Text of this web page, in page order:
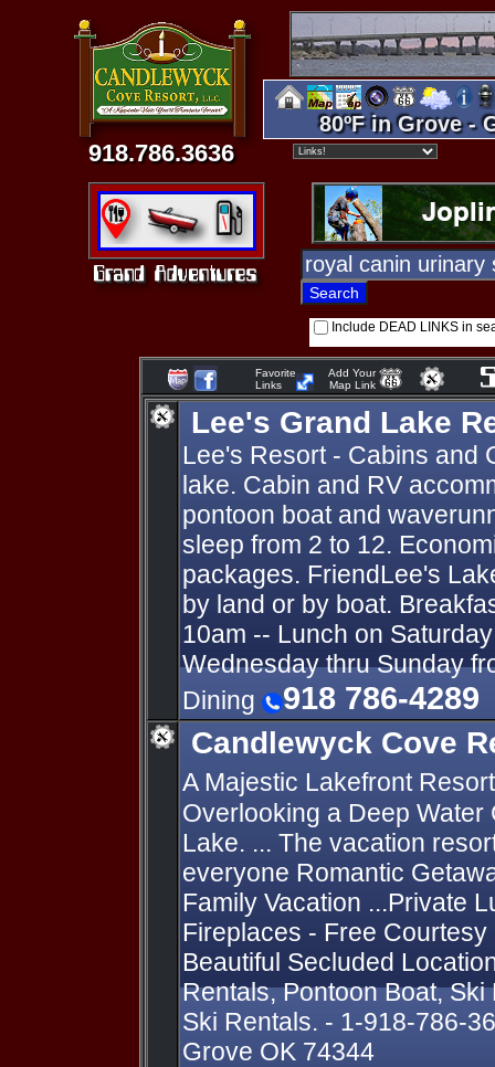
918.786.3636
80ºF in Grove -
Include DEAD LINKS in
Favorite
Links
Add Your
Map Link
Lee's Grand Lake
Lee's Resort - Cabins and
lake. Cabin and RV
pontoon boat and
sleep from 2 to 12.
packages. FriendLee's
by land or by boat.
10am -- Lunch on
Wednesday thru Sunday
Dining
918 786-4289
Candlewyck Cove
A Majestic Lakefront
Overlooking a Deep
Lake. ... The vacation
everyone Romantic
Family Vacation ...Private
Fireplaces - Free
Beautiful Secluded
Rentals, Pontoon Boat,
Ski Rentals. - 1-918-786-
Grove OK 74344